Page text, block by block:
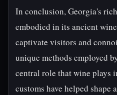
In conclusion, Georgia's
embodied in its ancient
captivate visitors and
unique methods employed
central role that wine plays
customs have helped